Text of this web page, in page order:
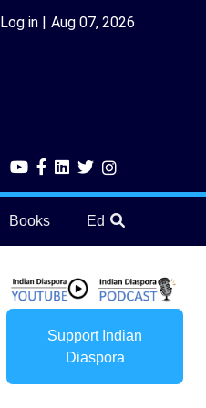
Log in Aug 07, 2026
Books Education
Support Indian
Diaspora